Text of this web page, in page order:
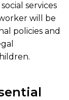
services
will be
policies and